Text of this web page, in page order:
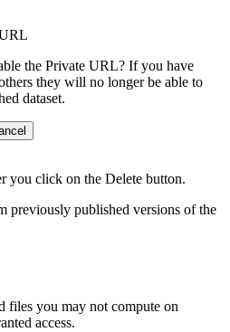
the Private URL? If you have
they will no longer be able to
dataset.
you click on the Delete button.
previously published versions of the
files you may not compute on
access.